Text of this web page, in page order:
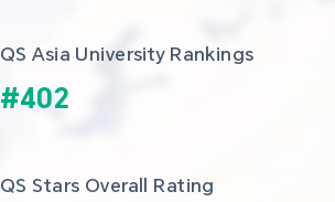
QS Asia University Rankings
#402
QS Stars Overall Rating